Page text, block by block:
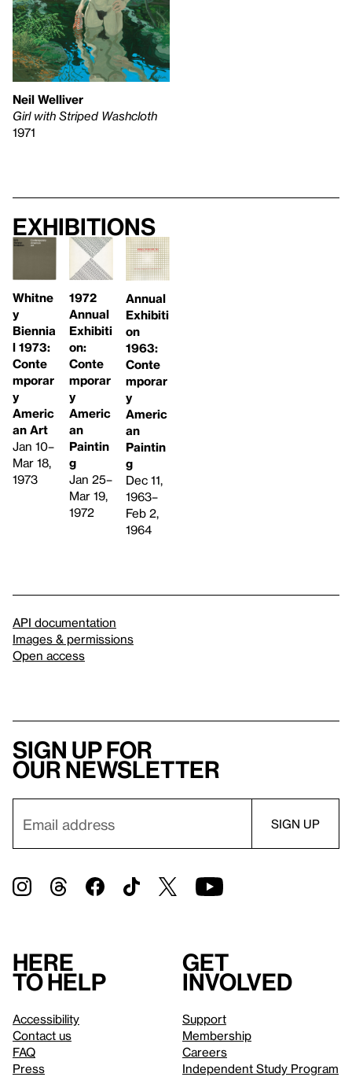
Neil Welliver
Girl with Striped Washcloth
1971
Exhibitions
Whitne
y
Biennia
l 1973:
Conte
mporar
y
Americ
an Art
Jan 10–
Mar 18,
1973
1972
Annual
Exhibiti
on:
Conte
mporar
y
Americ
an
Paintin
g
Jan 25–
Mar 19,
1972
Annual
Exhibiti
on
1963:
Conte
mporar
y
Americ
an
Paintin
g
Dec 11,
1963–
Feb 2,
1964
API documentation
Images & permissions
Open access
Sign up for
our newsletter
Here
to help
Accessibility
Contact us
FAQ
Press
Get
involved
Support
Membership
Careers
Independent Study Program